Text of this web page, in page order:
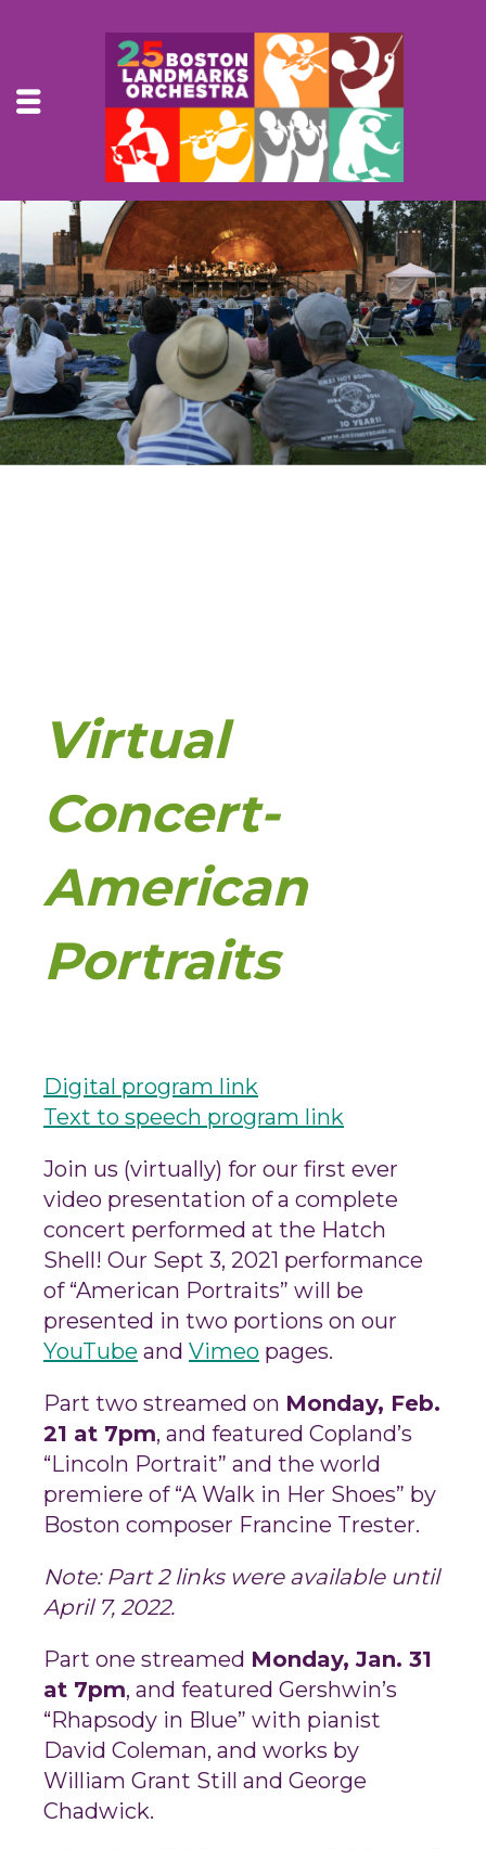
Virtual
Concert-
American
Portraits
Digital program link
Text to speech program link
Join us (virtually) for our first ever
video presentation of a complete
concert performed at the Hatch
Shell! Our Sept 3, 2021 performance
of “American Portraits” will be
presented in two portions on our
YouTube and Vimeo pages.
Part two streamed on Monday, Feb.
21 at 7pm, and featured Copland’s
“Lincoln Portrait” and the world
premiere of “A Walk in Her Shoes” by
Boston composer Francine Trester.
Note: Part 2 links were available until
April 7, 2022.
Part one streamed Monday, Jan. 31
at 7pm, and featured Gershwin’s
“Rhapsody in Blue” with pianist
David Coleman, and works by
William Grant Still and George
Chadwick.